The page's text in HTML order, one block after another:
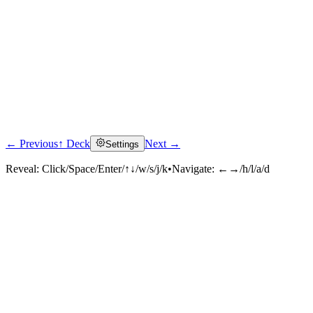
← Previous↑ Deck Settings Next →
Reveal: Click/Space/Enter/↑↓/w/s/j/k•Navigate: ←→/h/l/a/d